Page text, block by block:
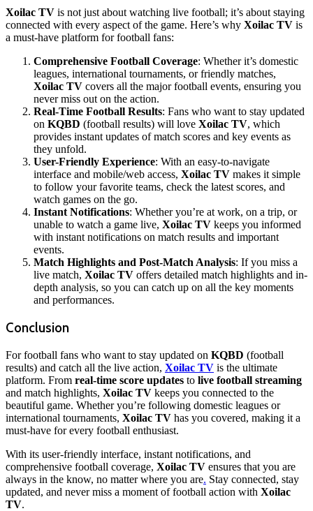
Xoilac TV is not just about watching live football; it’s about staying
connected with every aspect of the game. Here’s why Xoilac TV is
a must-have platform for football fans:
Comprehensive Football Coverage: Whether it’s domestic
leagues, international tournaments, or friendly matches,
Xoilac TV covers all the major football events, ensuring you
never miss out on the action.
Real-Time Football Results: Fans who want to stay updated
on KQBD (football results) will love Xoilac TV, which
provides instant updates of match scores and key events as
they unfold.
User-Friendly Experience: With an easy-to-navigate
interface and mobile/web access, Xoilac TV makes it simple
to follow your favorite teams, check the latest scores, and
watch games on the go.
Instant Notifications: Whether you’re at work, on a trip, or
unable to watch a game live, Xoilac TV keeps you informed
with instant notifications on match results and important
events.
Match Highlights and Post-Match Analysis: If you miss a
live match, Xoilac TV offers detailed match highlights and in-
depth analysis, so you can catch up on all the key moments
and performances.
Conclusion
For football fans who want to stay updated on KQBD (football
results) and catch all the live action, Xoilac TV is the ultimate
platform. From real-time score updates to live football streaming
and match highlights, Xoilac TV keeps you connected to the
beautiful game. Whether you’re following domestic leagues or
international tournaments, Xoilac TV has you covered, making it a
must-have for every football enthusiast.
With its user-friendly interface, instant notifications, and
comprehensive football coverage, Xoilac TV ensures that you are
always in the know, no matter where you are. Stay connected, stay
updated, and never miss a moment of football action with Xoilac
TV.